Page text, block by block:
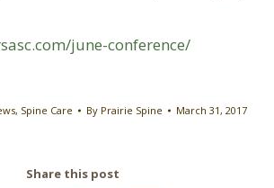
june-conference/
, Spine Care By Prairie Spine March 31, 2017
Share this post